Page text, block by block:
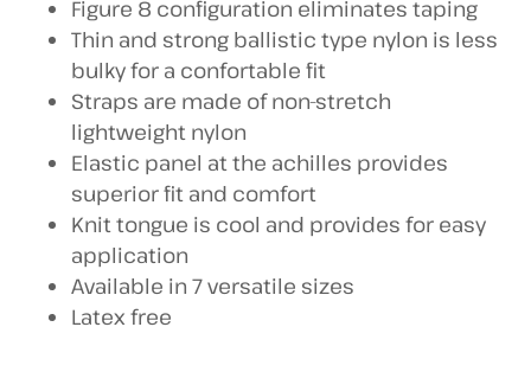
Figure 8 configuration eliminates taping
Thin and strong ballistic type nylon is less
bulky for a confortable fit
Straps are made of non-stretch
lightweight nylon
Elastic panel at the achilles provides
superior fit and comfort
Knit tongue is cool and provides for easy
application
Available in 7 versatile sizes
Latex free